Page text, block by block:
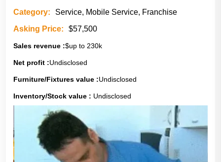
Category:
Service, Mobile Service, Franchise
Asking Price:
$57,500
Sales revenue :$up to 230k
Net profit :Undisclosed
Furniture/Fixtures value :Undisclosed
Inventory/Stock value : Undisclosed